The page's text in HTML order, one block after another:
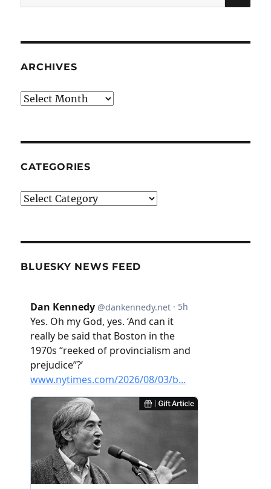
for:
ARCHIVES
Archives
CATEGORIES
Categories
BLUESKY NEWS FEED